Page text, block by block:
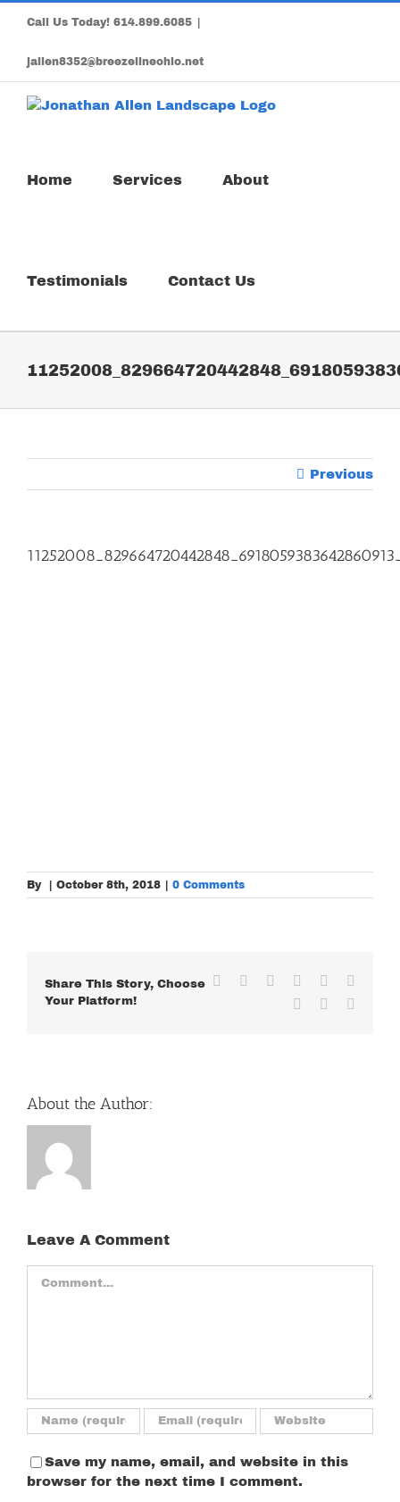
Call Us Today! 614.899.6085
jallen8352@breezelineohio.net
Home Services About
Testimonials Contact Us
Previous
By | October 8th, 2018 | 0 Comments
Share This Story, Choose
Your Platform!
Facebook Reddit LinkedInWhatsApp
Pinterest
About the Author:
Leave A Comment
Save my name, email, and website in this
browser for the next time I comment.